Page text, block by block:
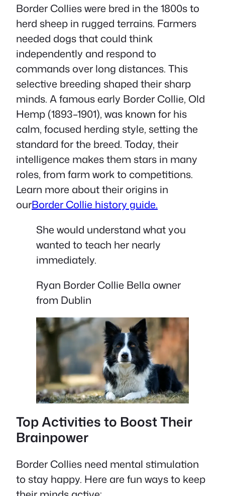
Border Collies were bred in the 1800s to
herd sheep in rugged terrains. Farmers
needed dogs that could think
independently and respond to
commands over long distances. This
selective breeding shaped their sharp
minds. A famous early Border Collie, Old
Hemp (1893–1901), was known for his
calm, focused herding style, setting the
standard for the breed. Today, their
intelligence makes them stars in many
roles, from farm work to competitions.
Learn more about their origins in
ourBorder Collie history guide.
She would understand what you
wanted to teach her nearly
immediately.
Ryan Border Collie Bella owner
from Dublin
Top Activities to Boost Their
Brainpower
Border Collies need mental stimulation
to stay happy. Here are fun ways to keep